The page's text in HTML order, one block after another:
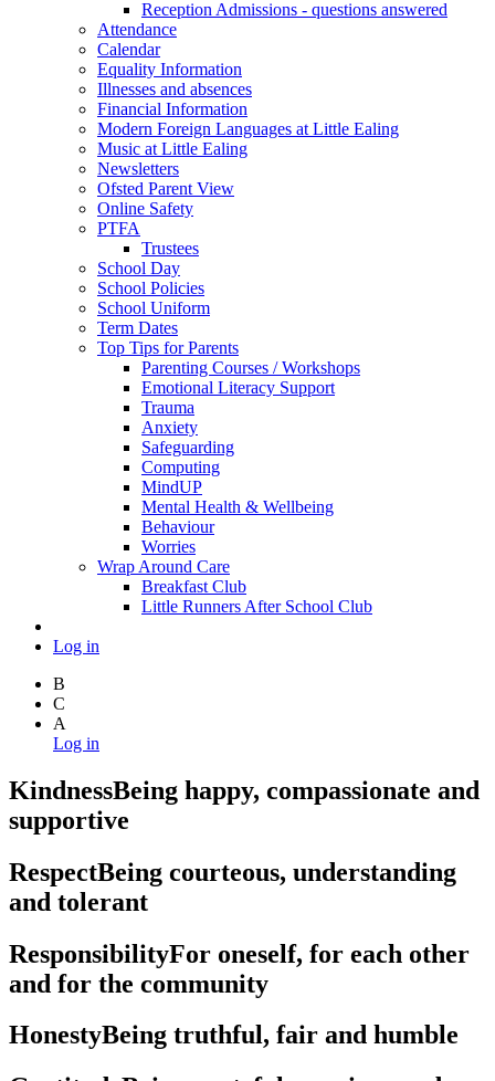
Reception Admissions - questions answered
Attendance
Calendar
Equality Information
Illnesses and absences
Financial Information
Modern Foreign Languages at Little Ealing
Music at Little Ealing
Newsletters
Ofsted Parent View
Online Safety
PTFA
Trustees
School Day
School Policies
School Uniform
Term Dates
Top Tips for Parents
Parenting Courses / Workshops
Emotional Literacy Support
Trauma
Anxiety
Safeguarding
Computing
MindUP
Mental Health & Wellbeing
Behaviour
Worries
Wrap Around Care
Breakfast Club
Little Runners After School Club
Log in
B
C
A
Log in
KindnessBeing happy, compassionate and
supportive
RespectBeing courteous, understanding
and tolerant
ResponsibilityFor oneself, for each other
and for the community
HonestyBeing truthful, fair and humble